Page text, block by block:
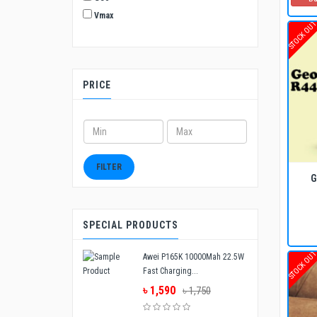
STOCK
STOCK
Vmax
PRICE
FILTER
SPECIAL PRODUCTS
Awei P165K 10000Mah 22.5W
Fast Charging...
৳ 1,590 ৳ 1,750